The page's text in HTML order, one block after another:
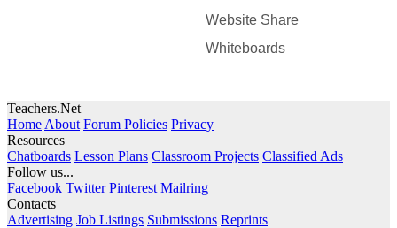
Website Share
Whiteboards
Teachers.Net
Home About Forum Policies Privacy
Resources
Chatboards Lesson Plans Classroom Projects Classified Ads
Follow us...
Facebook Twitter Pinterest Mailring
Contacts
Advertising Job Listings Submissions Reprints